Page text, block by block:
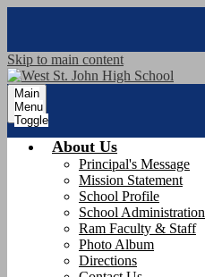
Skip to main content
Main
Menu
Toggle
About Us
Principal's Message
Mission Statement
School Profile
School Administration
Ram Faculty & Staff
Photo Album
Directions